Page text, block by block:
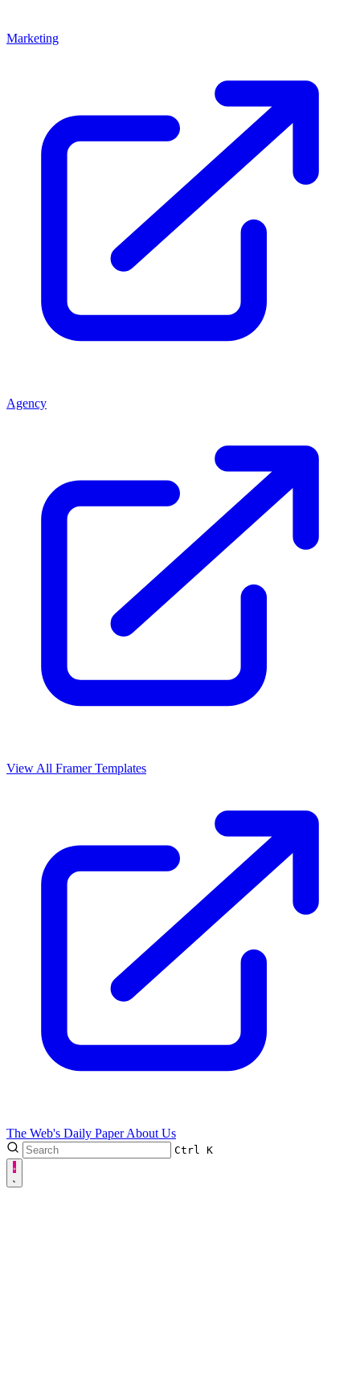
Marketing
Agency
View All Framer Templates
The Web's Daily PaperAbout Us
Ctrl K